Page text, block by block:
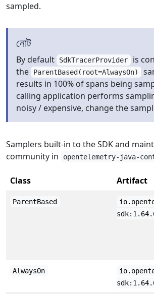
sampled.
নোট
By default SdkTracerProvider is
the
ParentBased(root=AlwaysOn)
results in 100% of spans being
calling application performs
noisy / expensive, change the
Samplers built-in to the SDK and
community in
opentelemetry-java-
Class Artifact
ParentBased
AlwaysOn